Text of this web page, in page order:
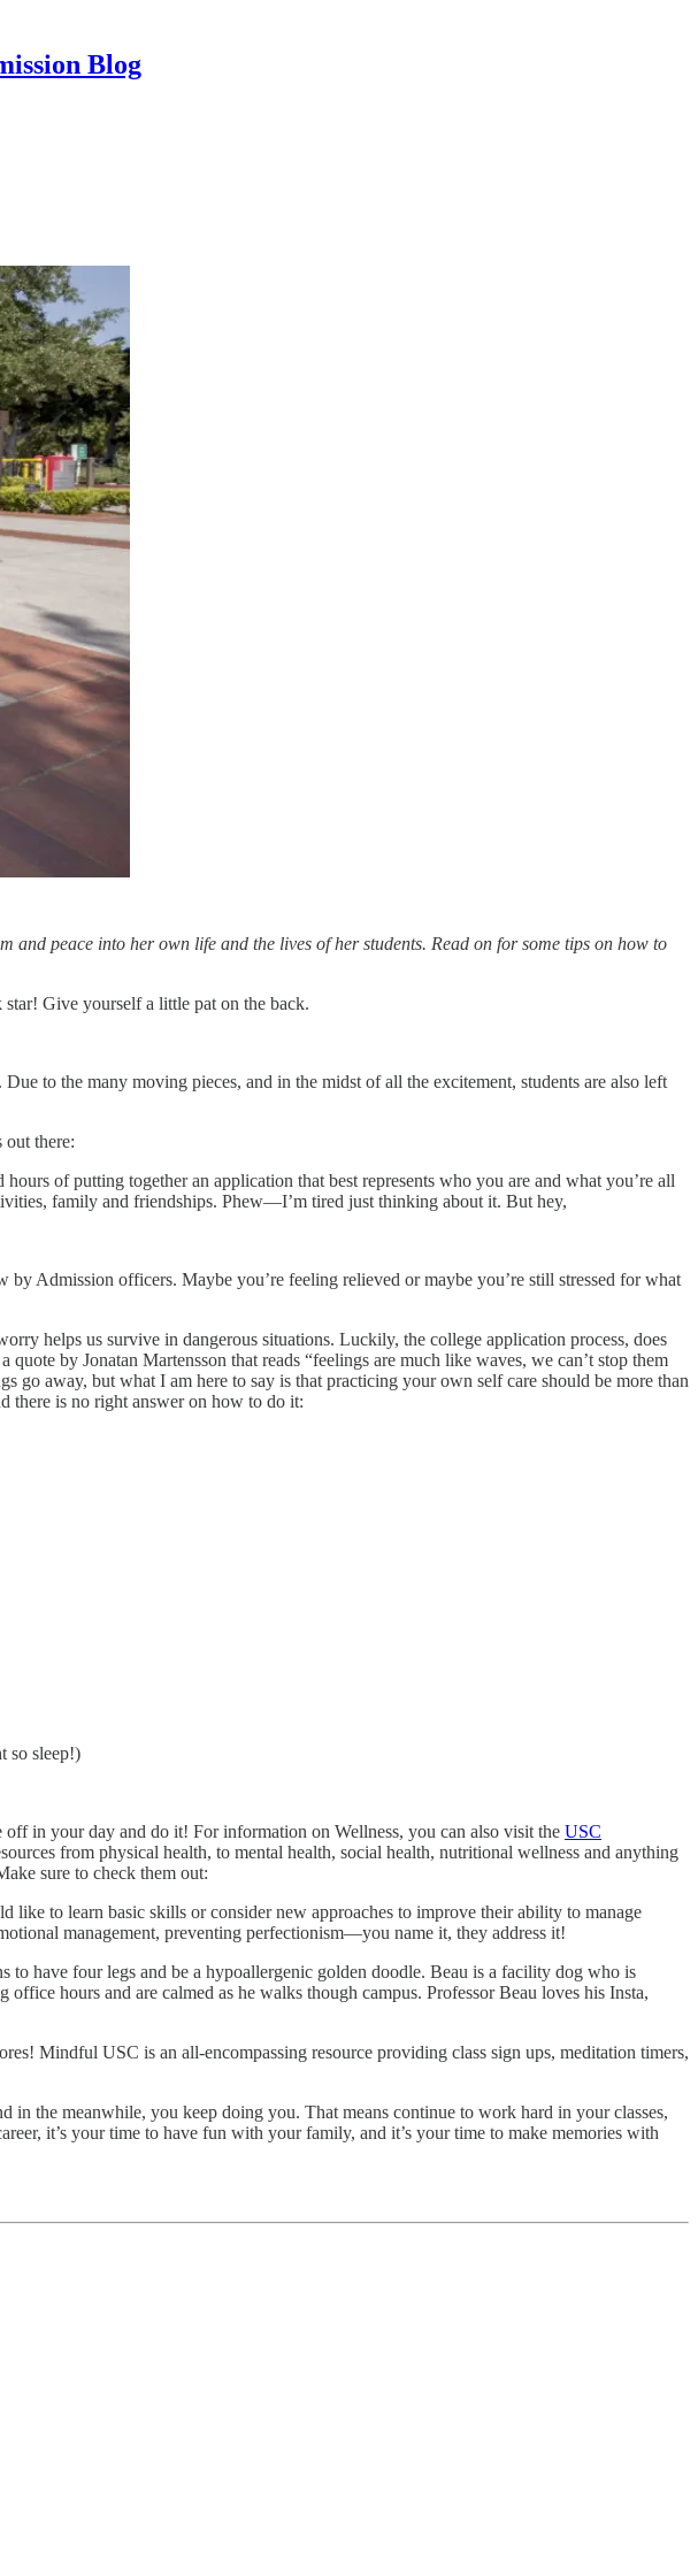
Blog
peace into her own life and the lives of her students. Read on for some tips on how to
Give yourself a little pat on the back.
to the many moving pieces, and in the midst of all the excitement, students are also left
there:
of putting together an application that best represents who you are and what you’re all
family and friendships. Phew—I’m tired just thinking about it. But hey,
Admission officers. Maybe you’re feeling relieved or maybe you’re still stressed for what
helps us survive in dangerous situations. Luckily, the college application process, does
by Jonatan Martensson that reads “feelings are much like waves, we can’t stop them
go away, but what I am here to say is that practicing your own self care should be more than
there is no right answer on how to do it:
so sleep!)
in your day and do it! For information on Wellness, you can also visit the USC
from physical health, to mental health, social health, nutritional wellness and anything
sure to check them out:
like to learn basic skills or consider new approaches to improve their ability to manage
management, preventing perfectionism—you name it, they address it!
to have four legs and be a hypoallergenic golden doodle. Beau is a facility dog who is
office hours and are calmed as he walks though campus. Professor Beau loves his Insta,
Mindful USC is an all-encompassing resource providing class sign ups, meditation timers,
the meanwhile, you keep doing you. That means continue to work hard in your classes,
it’s your time to have fun with your family, and it’s your time to make memories with